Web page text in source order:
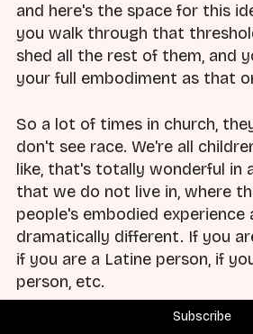
Subscribe
and here's the space for this
you walk through that
shed all the rest of them, and
your full embodiment as that
So a lot of times in church,
don't see race. We're all
like, that's totally wonderful in
that we do not live in, where
people's embodied experience
dramatically different. If you
if you are a Latine person, if
person, etc.
So it's about saying, for